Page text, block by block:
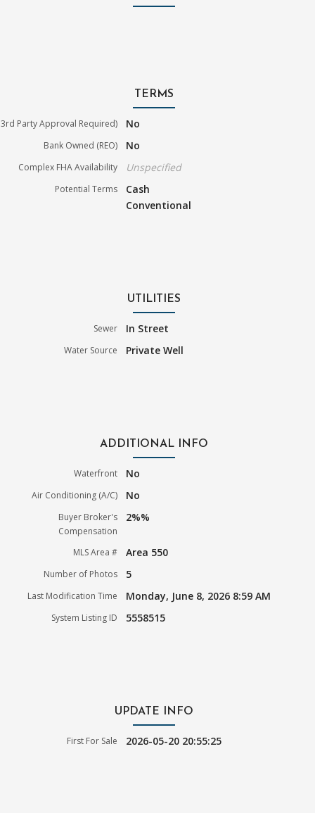
TERMS
3rd Party Approval Required) No
Bank Owned (REO) No
Complex FHA Availability Unspecified
Potential Terms
Cash
Conventional
UTILITIES
Sewer In Street
Water Source Private Well
ADDITIONAL INFO
Waterfront No
Air Conditioning (A/C) No
Buyer Broker's
Compensation
2%%
MLS Area # Area 550
Number of Photos 5
Last Modification Time Monday, June 8, 2026 8:59 AM
System Listing ID 5558515
UPDATE INFO
First For Sale 2026-05-20 20:55:25